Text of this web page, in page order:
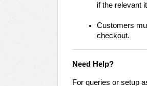
if the relevant
Customers
checkout.
Need Help?
For queries or setup